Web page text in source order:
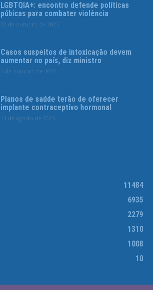
LGBTQIA+: encontro defende políticas
púbicas para combater violência
22 de outubro de 2025
Casos suspeitos de intoxicação devem
aumentar no país, diz ministro
1 de outubro de 2025
Planos de saúde terão de oferecer
implante contraceptivo hormonal
13 de agosto de 2025
11484
6935
2279
1310
1008
10